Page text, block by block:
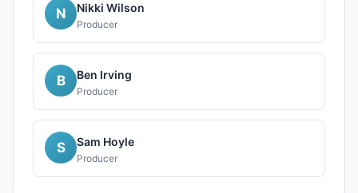
N Nikki Wilson
Producer
B Ben Irving
Producer
S Sam Hoyle
Producer